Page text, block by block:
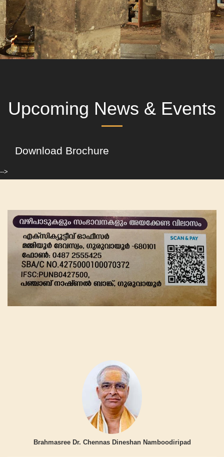
Upcoming News & Events
Download Brochure
-->
Brahmasree Dr. Chennas Dineshan Namboodiripad